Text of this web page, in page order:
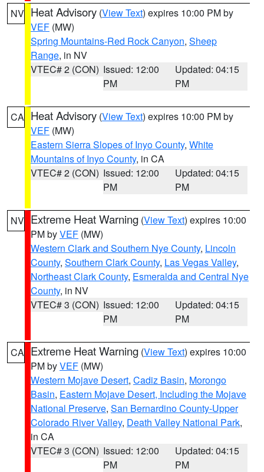
NV Heat Advisory (View Text) expires 10:00 PM by
VEF (MW)
Spring Mountains-Red Rock Canyon, Sheep
Range, in NV
VTEC# 2 (CON) Issued: 12:00
PM
Updated: 04:15
PM
CA Heat Advisory (View Text) expires 10:00 PM by
VEF (MW)
Eastern Sierra Slopes of Inyo County, White
Mountains of Inyo County, in CA
VTEC# 2 (CON) Issued: 12:00
PM
Updated: 04:15
PM
NV Extreme Heat Warning (View Text) expires 10:00
PM byVEF (MW)
Western Clark and Southern Nye County, Lincoln
County, Southern Clark County, Las Vegas Valley,
Northeast Clark County, Esmeralda and Central Nye
County, in NV
VTEC# 3 (CON) Issued: 12:00
PM
Updated: 04:15
PM
CA Extreme Heat Warning (View Text) expires 10:00
PM byVEF (MW)
Western Mojave Desert, Cadiz Basin, Morongo
Basin, Eastern Mojave Desert, Including the Mojave
National Preserve, San Bernardino County-Upper
Colorado River Valley, Death Valley National Park,
in CA
VTEC# 3 (CON) Issued: 12:00
PM
Updated: 04:15
PM